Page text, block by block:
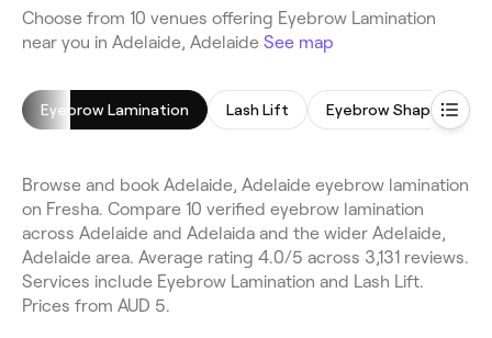
Choose from 10 venues offering Eyebrow Lamination
near you in Adelaide, Adelaide See map
Eyebrow Lamination Lash Lift Eyebrow Shaping
Browse and book Adelaide, Adelaide eyebrow lamination
on Fresha. Compare 10 verified eyebrow lamination
across Adelaide and Adelaida and the wider Adelaide,
Adelaide area. Average rating 4.0/5 across 3,131 reviews.
Services include Eyebrow Lamination and Lash Lift.
Prices from AUD 5.